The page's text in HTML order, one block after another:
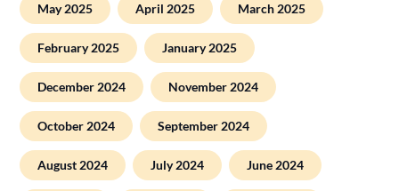
May 2025 April 2025 March 2025
February 2025 January 2025
December 2024 November 2024
October 2024 September 2024
August 2024 July 2024 June 2024